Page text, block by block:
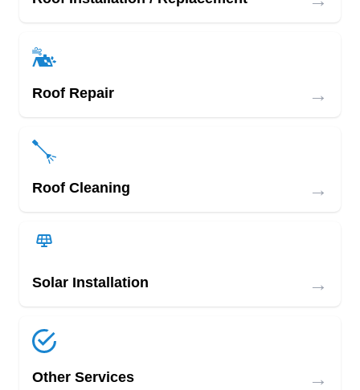
Roof Repair →
Roof Cleaning →
Solar Installation →
Other Services →